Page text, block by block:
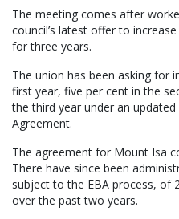
The meeting comes after
council’s latest offer to
for three years.
The union has been asking for
first year, five per cent in the
the third year under an
Agreement.
The agreement for Mount Isa
There have since been
subject to the EBA process, of
over the past two years.